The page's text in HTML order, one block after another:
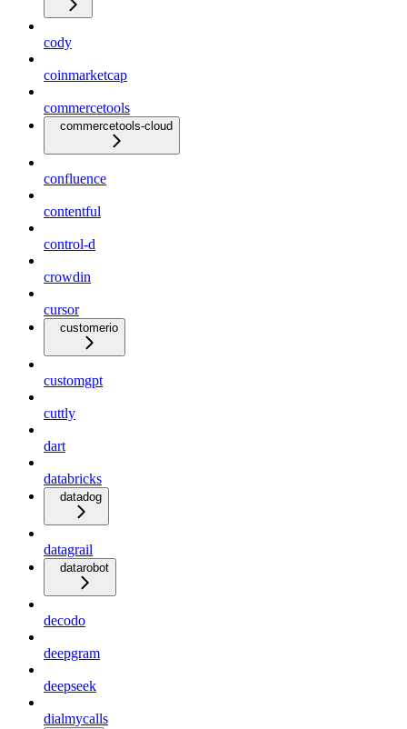
cody
coinmarketcap
commercetools
commercetools-cloud
confluence
contentful
control-d
crowdin
cursor
customerio
customgpt
cuttly
dart
databricks
datadog
datagrail
datarobot
decodo
deepgram
deepseek
dialmycalls